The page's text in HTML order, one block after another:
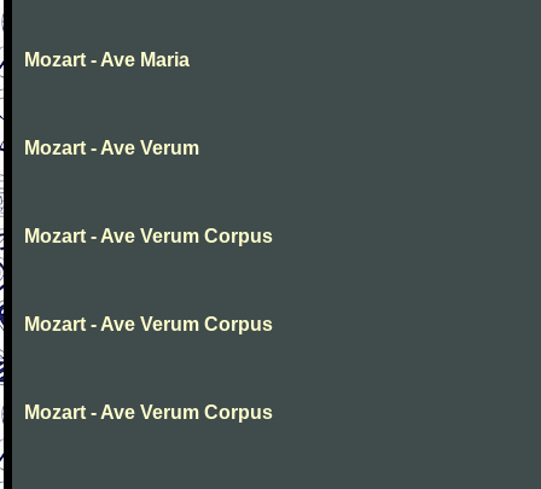
Mozart - Ave Maria
Mozart - Ave Verum
Mozart - Ave Verum Corpus
Mozart - Ave Verum Corpus
Mozart - Ave Verum Corpus